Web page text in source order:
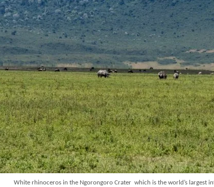
White rhinoceros in the Ngorongoro Crater which is the world’s largest